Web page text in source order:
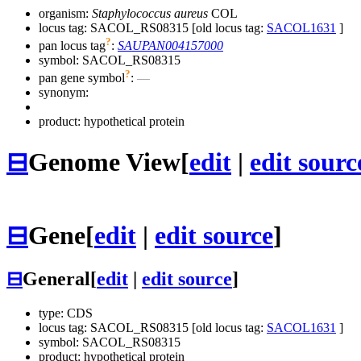
organism: Staphylococcus aureus COL
locus tag: SACOL_RS08315 [old locus tag: SACOL1631 ]
pan locus tag?: SAUPAN004157000
symbol: SACOL_RS08315
pan gene symbol?: —
synonym:
product: hypothetical protein
⊟Genome View[edit | edit
⊟Gene[edit | edit source]
⊟General[edit edit source]
type: CDS
locus tag: SACOL_RS08315 [old locus tag: SACOL1631 ]
symbol: SACOL_RS08315
product: hypothetical protein